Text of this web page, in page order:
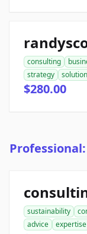
consulting
strategy
$280.00
sustainability
advice
expertise